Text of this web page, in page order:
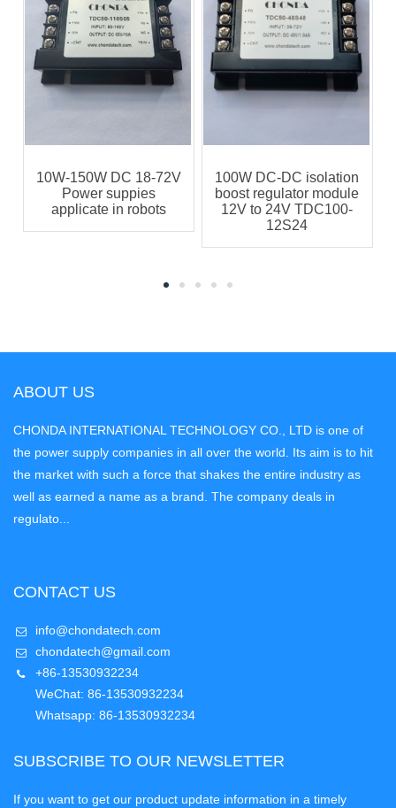
10W-150W DC 18-72V
Power suppies
applicate in robots
100W DC-DC isolation
boost regulator module
12V to 24V TDC100-
12S24
ABOUT US
CHONDA INTERNATIONAL TECHNOLOGY CO., LTD is one of
the power supply companies in all over the world. Its aim is to hit
the market with such a force that shakes the entire industry as
well as earned a name as a brand. The company deals in
regulato...
CONTACT US
info@chondatech.com
chondatech@gmail.com
+86-13530932234
WeChat: 86-13530932234
Whatsapp: 86-13530932234
SUBSCRIBE TO OUR NEWSLETTER
If you want to get our product update information in a timely